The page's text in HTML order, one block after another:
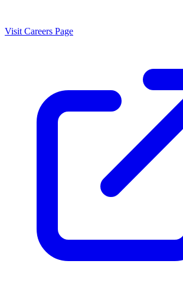
Visit Careers Page